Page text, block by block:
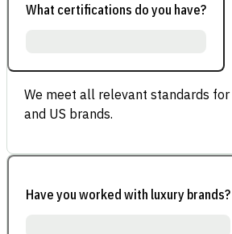
What certifications do you have?
We meet all relevant standards
and US brands.
Have you worked with luxury brands?